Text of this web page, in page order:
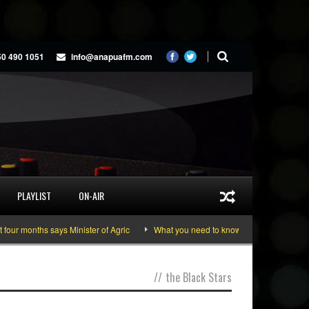
490 1051 info@anapuafm.com
PLAYLIST ON-AIR
says Minister of Agric What you need to know about the June 10-
// the Black Stars